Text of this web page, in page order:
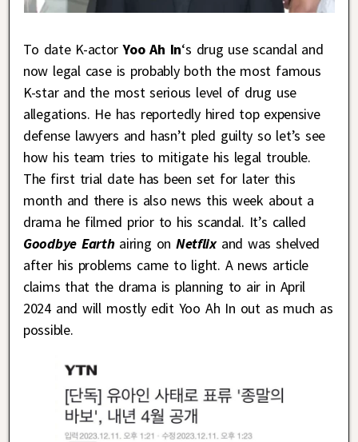
To date K-actor Yoo Ah In‘s drug use scandal and
now legal case is probably both the most famous
K-star and the most serious level of drug use
allegations. He has reportedly hired top expensive
defense lawyers and hasn’t pled guilty so let’s see
how his team tries to mitigate his legal trouble.
The first trial date has been set for later this
month and there is also news this week about a
drama he filmed prior to his scandal. It’s called
Goodbye Earth airing on Netflix and was shelved
after his problems came to light. A news article
claims that the drama is planning to air in April
2024 and will mostly edit Yoo Ah In out as much as
possible.